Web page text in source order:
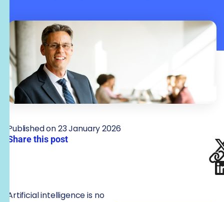
Published on 23 January 2026
Share this post
Artificial intelligence is no